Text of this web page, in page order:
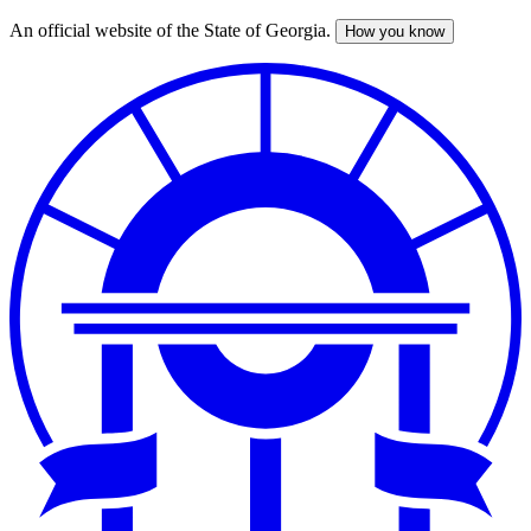
Skip
An official website of the State of Georgia. How you know